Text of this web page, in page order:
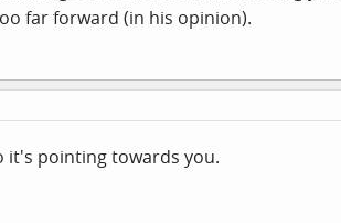
far forward (in his opinion).
it's pointing towards you.